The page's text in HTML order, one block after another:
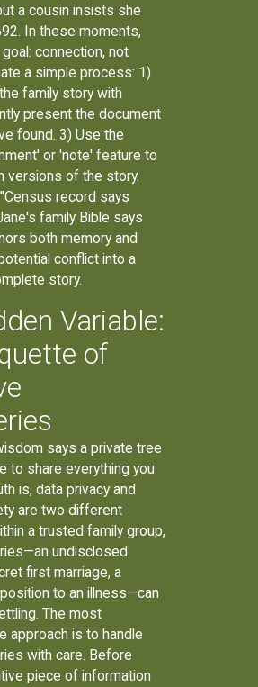
a cousin insists she
In these moments,
connection, not
a simple process: 1)
family story with
present the document
found. 3) Use the
or 'note' feature to
versions of the story.
record says
family Bible says
both memory and
conflict into a
story.
Variable:
of
says a private tree
to share everything you
is, data privacy and
are two different
a trusted family group,
undisclosed
first marriage, a
to an illness—can
The most
approach is to handle
with care. Before
piece of information